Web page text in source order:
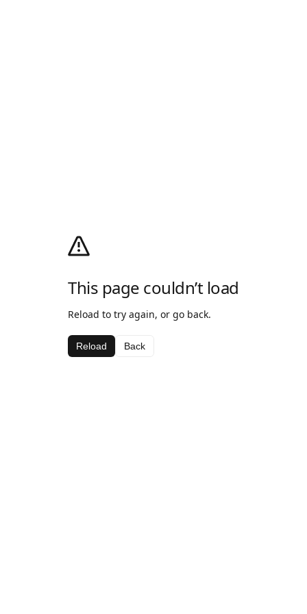
This page couldn’t load
Reload to try again, or go back.
Reload Back